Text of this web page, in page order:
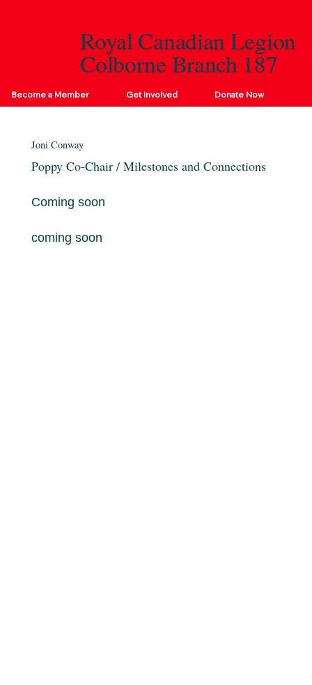
Royal Canadian Legion
Colborne Branch 187
Become a Member Get Involved Donate Now
Joni Conway
Poppy Co-Chair / Milestones and Connections
Coming soon
coming soon